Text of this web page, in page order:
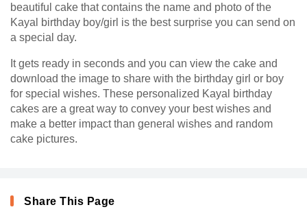
beautiful cake that contains the name and photo of the
Kayal birthday boy/girl is the best surprise you can send on
a special day.
It gets ready in seconds and you can view the cake and
download the image to share with the birthday girl or boy
for special wishes. These personalized Kayal birthday
cakes are a great way to convey your best wishes and
make a better impact than general wishes and random
cake pictures.
Share This Page